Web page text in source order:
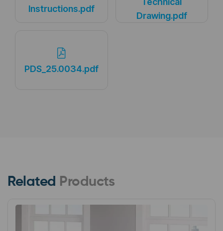
Instructions.pdf
Drawing.pdf
PDS_25.0034.pdf
Related Products